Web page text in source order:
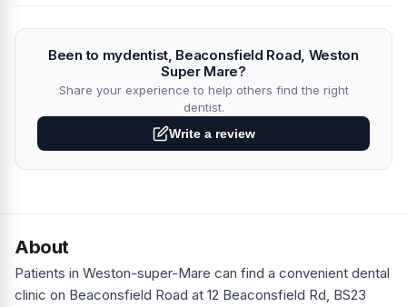
Been to mydentist, Beaconsfield Road, Weston
Super Mare?
Share your experience to help others find the right
dentist.
Write a review
About
Patients in Weston-super-Mare can find a convenient dental
clinic on Beaconsfield Road at 12 Beaconsfield Rd, BS23